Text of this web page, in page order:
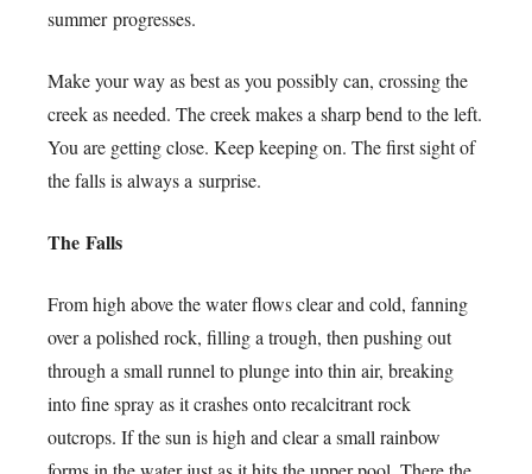
summer progresses.
Make your way as best as you possibly can, crossing the
creek as needed. The creek makes a sharp bend to the left.
You are getting close. Keep keeping on. The first sight of
the falls is always a surprise.
The Falls
From high above the water flows clear and cold, fanning
over a polished rock, filling a trough, then pushing out
through a small runnel to plunge into thin air, breaking
into fine spray as it crashes onto recalcitrant rock
outcrops. If the sun is high and clear a small rainbow